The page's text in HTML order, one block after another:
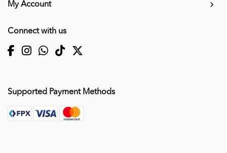
My Account
Connect with us
Supported Payment Methods